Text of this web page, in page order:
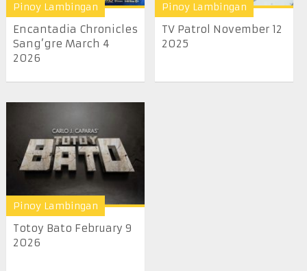
Pinoy Lambingan
Encantadia Chronicles
Sang’gre March 4
2026
Pinoy Lambingan
TV Patrol November 12
2025
Pinoy Lambingan
Totoy Bato February 9
2026